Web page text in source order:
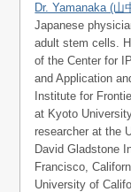
Dr. Yamanaka (山
Japanese
adult stem cells.
of the Center for
and Application
Institute for
at Kyoto
researcher at the
David Gladstone
Francisco,
University of